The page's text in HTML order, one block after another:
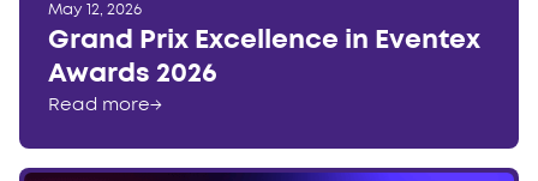
May 12, 2026
Grand Prix Excellence in Eventex
Awards 2026
Read more→